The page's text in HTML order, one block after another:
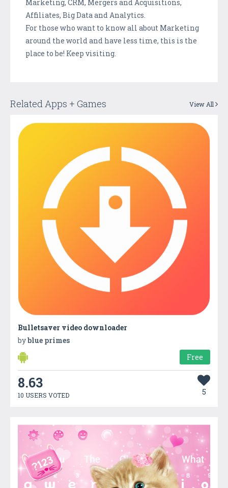
Marketing, CRM, Mergers and Acquisitions,
Affiliates, Big Data and Analytics.
For those who want to know all about Marketing
around the world and have less time, this is the
place to be! Keep visiting.
Related Apps + Games View All
Bulletsaver video downloader
byblue primes
Free
8.63
10 USERS VOTED 5